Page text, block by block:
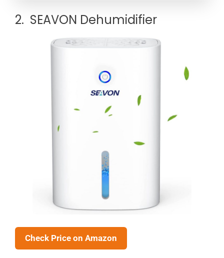
2. SEAVON Dehumidifier
Check Price on Amazon